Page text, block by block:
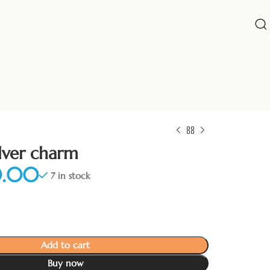
charm
7 in stock
Add to cart
Buy now